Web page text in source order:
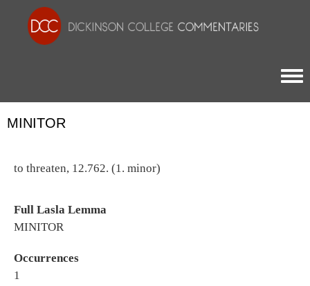
MINITOR
to threaten, 12.762. (1. minor)
Full Lasla Lemma
MINITOR
Occurrences
1